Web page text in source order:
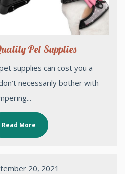
Pet Supplies
necessarily bother with
Read More
20, 2021